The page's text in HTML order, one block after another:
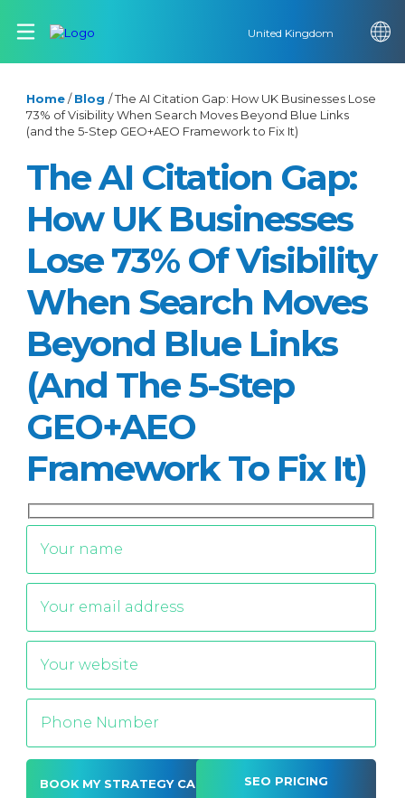
United Kingdom
Home / Blog /The AI Citation Gap: How UK Businesses Lose
73% of Visibility When Search Moves Beyond Blue Links
(and the 5-Step GEO+AEO Framework to Fix It)
The AI Citation Gap:
How UK Businesses
Lose 73% Of Visibility
When Search Moves
Beyond Blue Links
(and The 5-Step
GEO+AEO
Framework To Fix It)
SEO PRICING